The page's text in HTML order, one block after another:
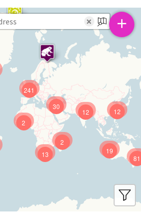
241
12
81
19
12
13
30
2
2
× +